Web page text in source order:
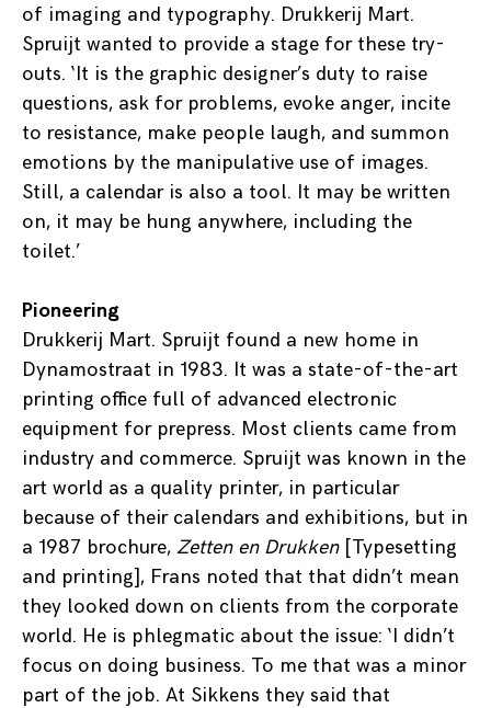
of imaging and typography. Drukkerij Mart.
Spruijt wanted to provide a stage for these try-
outs. ‘It is the graphic designer’s duty to raise
questions, ask for problems, evoke anger, incite
to resistance, make people laugh, and summon
emotions by the manipulative use of images.
Still, a calendar is also a tool. It may be written
on, it may be hung anywhere, including the
toilet.’
Pioneering
Drukkerij Mart. Spruijt found a new home in
Dynamostraat in 1983. It was a state-of-the-art
printing office full of advanced electronic
equipment for prepress. Most clients came from
industry and commerce. Spruijt was known in the
art world as a quality printer, in particular
because of their calendars and exhibitions, but in
a 1987 brochure, Zetten en Drukken[Typesetting
and printing], Frans noted that that didn’t mean
they looked down on clients from the corporate
world. He is phlegmatic about the issue: ‘I didn’t
focus on doing business. To me that was a minor
part of the job. At Sikkens they said that